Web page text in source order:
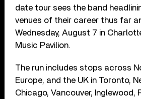
date tour sees the band
venues of their career thus far
Wednesday, August 7 in
Music Pavilion.
The run includes stops across
Europe, and the UK in Toronto,
Chicago, Vancouver, Inglewood,